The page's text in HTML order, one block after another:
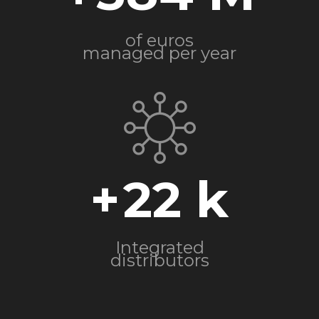
of euros
managed per year
+22
Integrated
distributors